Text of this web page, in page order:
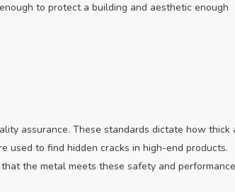
to protect a building and aesthetic enough
assurance. These standards dictate how thick
used to find hidden cracks in high-end products.
the metal meets these safety and performance